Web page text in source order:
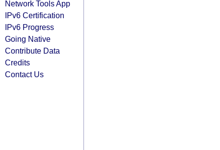
Network Tools App
IPv6 Certification
IPv6 Progress
Going Native
Contribute Data
Credits
Contact Us